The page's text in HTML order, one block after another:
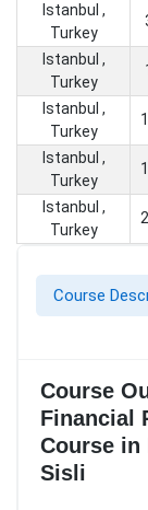
Istanbul ,
Turkey
Istanbul ,
Turkey
Istanbul ,
Turkey
Istanbul ,
Turkey
Istanbul ,
Turkey
Course
Course
Financial
Course in
Sisli